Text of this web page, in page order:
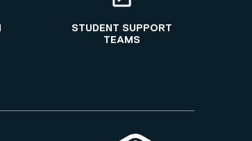
STUDENT SUPPORT
TEAMS